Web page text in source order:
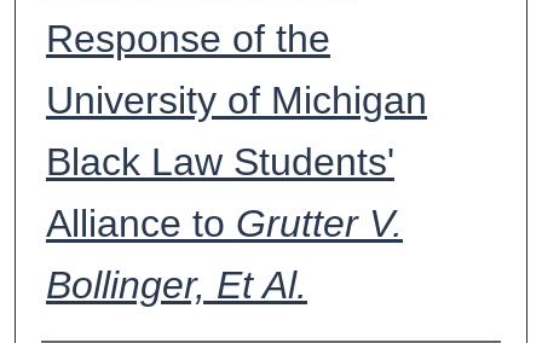
Response of the
University of Michigan
Black Law Students'
Alliance to Grutter V.
Bollinger, Et Al.